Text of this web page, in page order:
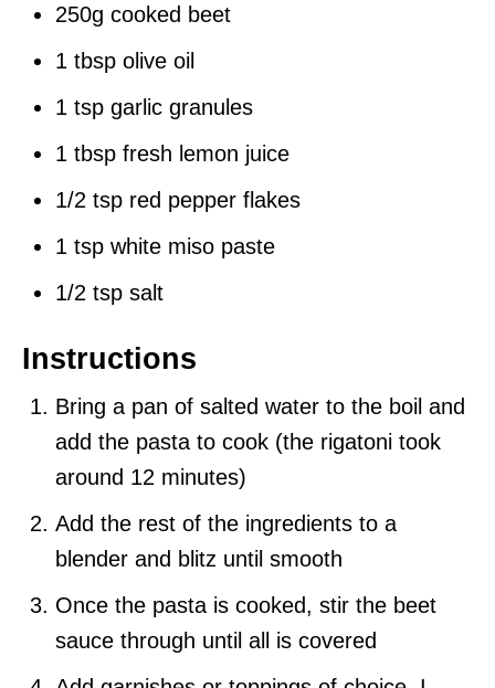
250g cooked beet
1 tbsp olive oil
1 tsp garlic granules
1 tbsp fresh lemon juice
1/2 tsp red pepper flakes
1 tsp white miso paste
1/2 tsp salt
Instructions
Bring a pan of salted water to the boil and
add the pasta to cook (the rigatoni took
around 12 minutes)
Add the rest of the ingredients to a
blender and blitz until smooth
Once the pasta is cooked, stir the beet
sauce through until all is covered